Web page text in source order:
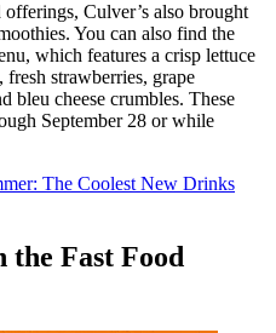
Culver’s also brought
You can also find the
which features a crisp lettuce
strawberries, grape
bleu cheese crumbles. These
September 28 or while
The Coolest New Drinks
the Fast Food